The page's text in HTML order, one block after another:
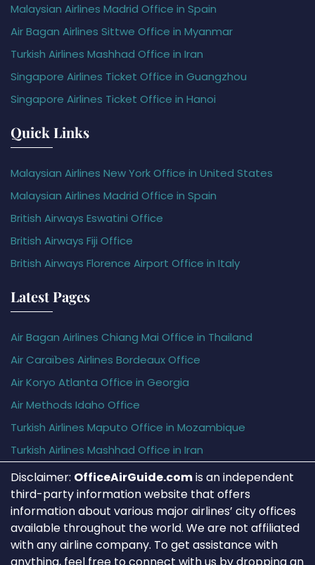
Malaysian Airlines Madrid Office in Spain
Air Bagan Airlines Sittwe Office in Myanmar
Turkish Airlines Mashhad Office in Iran
Singapore Airlines Ticket Office in Guangzhou
Singapore Airlines Ticket Office in Hanoi
Quick Links
Malaysian Airlines New York Office in United States
Malaysian Airlines Madrid Office in Spain
British Airways Eswatini Office
British Airways Fiji Office
British Airways Florence Airport Office in Italy
Latest Pages
Air Bagan Airlines Chiang Mai Office in Thailand
Air Caraïbes Airlines Bordeaux Office
Air Koryo Atlanta Office in Georgia
Air Methods Idaho Office
Turkish Airlines Maputo Office in Mozambique
Turkish Airlines Mashhad Office in Iran
Disclaimer: OfficeAirGuide.comis an independent
third-party information website that offers
information about various major airlines’ city offices
available throughout the world. We are not affiliated
with any airline company. To get assistance with